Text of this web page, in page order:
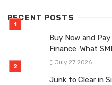
RECENT POSTS
Buy Now and
Finance: What
July 27, 2026
Junk to Clear in